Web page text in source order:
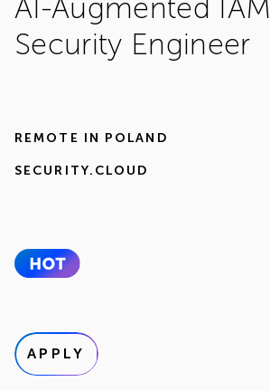
AI-Augmented IAM
Security Engineer
REMOTE IN POLAND
SECURITY.CLOUD
APPLY